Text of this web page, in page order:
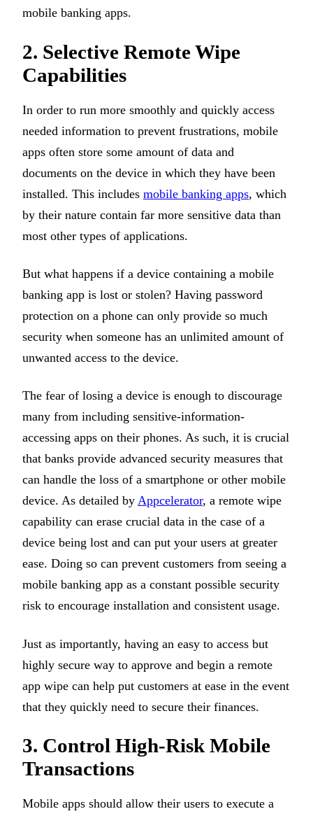
mobile banking apps.
2. Selective Remote Wipe
Capabilities
In order to run more smoothly and quickly access
needed information to prevent frustrations, mobile
apps often store some amount of data and
documents on the device in which they have been
installed. This includes mobile banking apps, which
by their nature contain far more sensitive data than
most other types of applications.
But what happens if a device containing a mobile
banking app is lost or stolen? Having password
protection on a phone can only provide so much
security when someone has an unlimited amount of
unwanted access to the device.
The fear of losing a device is enough to discourage
many from including sensitive-information-
accessing apps on their phones. As such, it is crucial
that banks provide advanced security measures that
can handle the loss of a smartphone or other mobile
device. As detailed by Appcelerator, a remote wipe
capability can erase crucial data in the case of a
device being lost and can put your users at greater
ease. Doing so can prevent customers from seeing a
mobile banking app as a constant possible security
risk to encourage installation and consistent usage.
Just as importantly, having an easy to access but
highly secure way to approve and begin a remote
app wipe can help put customers at ease in the event
that they quickly need to secure their finances.
3. Control High-Risk Mobile
Transactions
Mobile apps should allow their users to execute a